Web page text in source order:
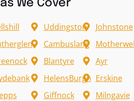
We Cover
Uddingston
Cambuslang
Blantyre
HelensBurgh
Giffnock
Johnstone
Ayr
Erskine
Milngavie